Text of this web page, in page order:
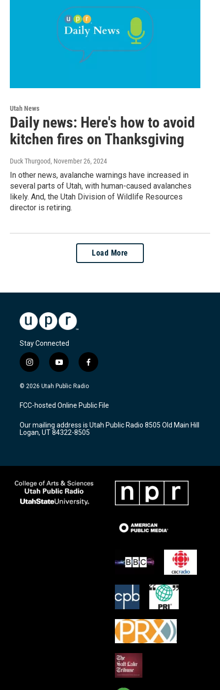
Utah News
Daily news: Here's how to avoid
kitchen fires on Thanksgiving
Duck Thurgood, November 26, 2024
In other news, avalanche warnings have increased in
several parts of Utah, with human-caused avalanches
likely. And, the Utah Division of Wildlife Resources
director is retiring.
Load More
Stay Connected
i
n
s
a
g
a
m
y
o
u
u
b
f
a
c
b
o
k
© 2026 Utah Public Radio
FCC-hosted Online Public File
Our mailing address is Utah Public Radio 8505 Old Main Hill
Logan, UT 84322-8505